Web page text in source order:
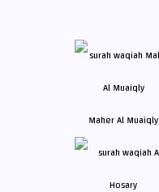
Maher Al Muaiqly